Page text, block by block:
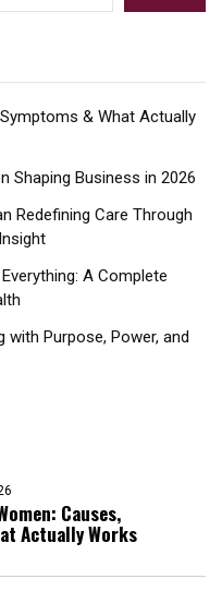
& What Actually
Shaping Business in 2026​
Redefining Care Through
A Complete
with Purpose, Power, and
Causes,
Actually Works